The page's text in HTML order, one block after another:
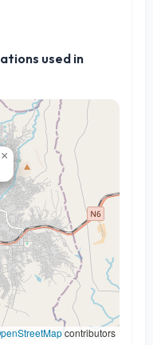
used in
×
contributors